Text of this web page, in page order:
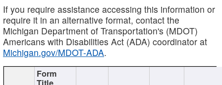
If you require assistance accessing this information or
require it in an alternative format, contact the
Michigan Department of Transportation's (MDOT)
Americans with Disabilities Act (ADA) coordinator at
Michigan.gov/MDOT-ADA.